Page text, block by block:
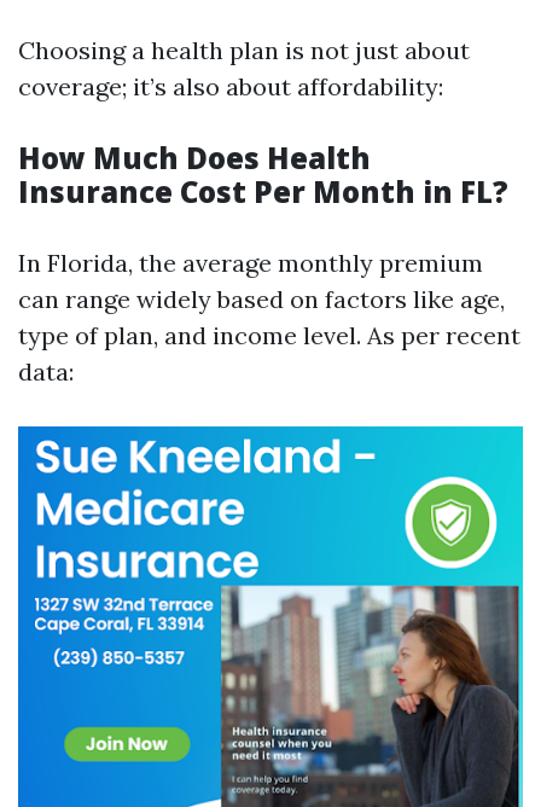
Choosing a health plan is not just about
coverage; it’s also about affordability:
How Much Does Health
Insurance Cost Per Month in FL?
In Florida, the average monthly premium
can range widely based on factors like age,
type of plan, and income level. As per recent
data: